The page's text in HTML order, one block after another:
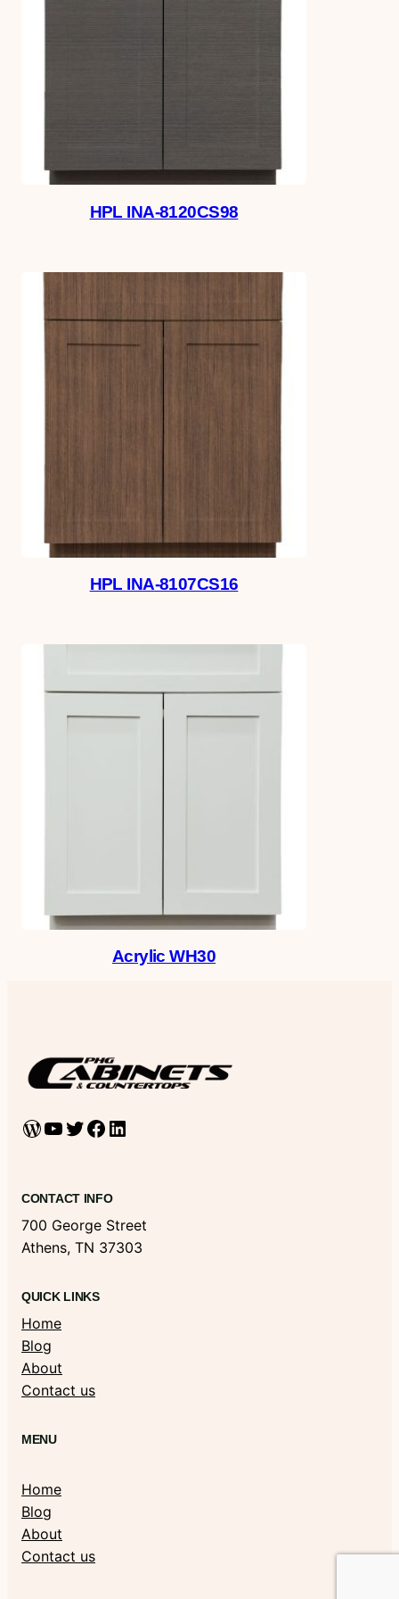
HPL INA-8120CS98
HPL INA-8107CS16
Acrylic WH30
WordPress YouTube Twitter Facebook LinkedIn
CONTACT INFO
700 George Street
Athens, TN 37303
QUICK LINKS
Home
Blog
About
Contact us
MENU
Home
Blog
About
Contact us